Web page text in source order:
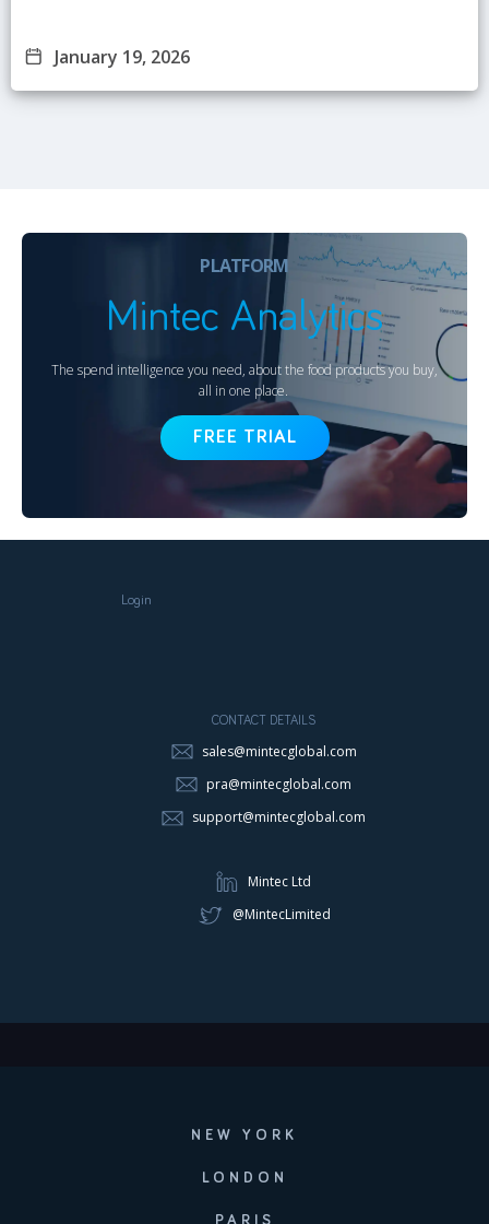
January 19, 2026
PLATFORM
Mintec Analytics
The spend intelligence you need, about the food products you buy,
all in one place.
FREE TRIAL
Login
CONTACT DETAILS
sales@mintecglobal.com
pra@mintecglobal.com
support@mintecglobal.com
Mintec Ltd
@MintecLimited
NEW YORK
LONDON
PARIS